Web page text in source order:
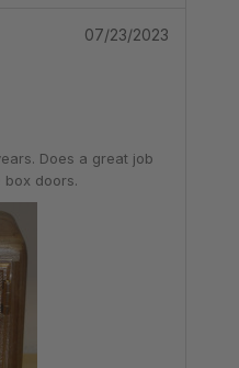
07/23/2023
Does a great job
doors.